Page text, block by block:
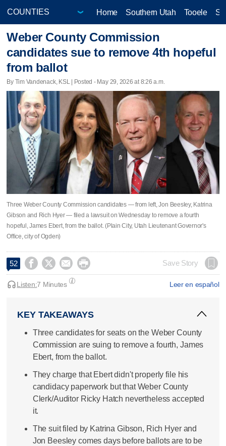
Home Southern Utah Tooele
Weber County Commission
candidates sue to remove 4th hopeful
from ballot
By Tim Vandenack, KSL | Posted - May 29, 2026 at 8:26 a.m.
Three Weber County Commission candidates — from left, Jon Beesley, Katrina
Gibson and Rich Hyer — filed a lawsuit on Wednesday to remove a fourth
hopeful, James Ebert, from the ballot. (Plain City, Utah Lieutenant Governor's
Office, city of Ogden)
52     Save Story
Leer en español
Listen:7 Minutes
KEY TAKEAWAYS
Three candidates for seats on the Weber County
Commission are suing to remove a fourth, James
Ebert, from the ballot.
They charge that Ebert didn't properly file his
candidacy paperwork but that Weber County
Clerk/Auditor Ricky Hatch nevertheless accepted
it.
The suit filed by Katrina Gibson, Rich Hyer and
Jon Beesley comes days before ballots are to be